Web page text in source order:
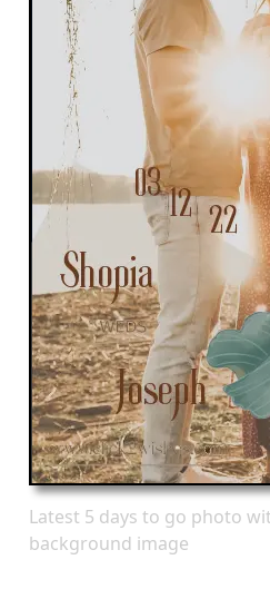
Latest 5 days to go photo
background image